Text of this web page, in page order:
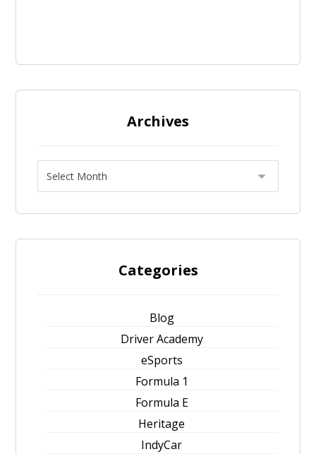
Archives
Categories
Blog
Driver Academy
eSports
Formula 1
Formula E
Heritage
IndyCar